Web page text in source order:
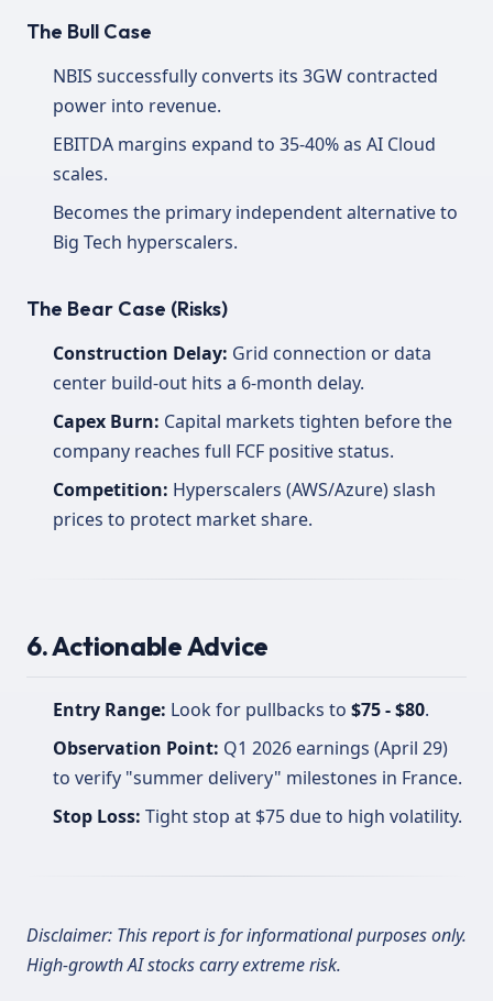
The Bull Case
NBIS successfully converts its 3GW contracted
power into revenue.
EBITDA margins expand to 35-40% as AI Cloud
scales.
Becomes the primary independent alternative to
Big Tech hyperscalers.
The Bear Case (Risks)
Construction Delay: Grid connection or data
center build-out hits a 6-month delay.
Capex Burn: Capital markets tighten before the
company reaches full FCF positive status.
Competition: Hyperscalers (AWS/Azure) slash
prices to protect market share.
6. Actionable Advice
Entry Range: Look for pullbacks to $75 - $80.
Observation Point: Q1 2026 earnings (April 29)
to verify "summer delivery" milestones in France.
Stop Loss: Tight stop at $75 due to high volatility.
Disclaimer: This report is for informational purposes only.
High-growth AI stocks carry extreme risk.